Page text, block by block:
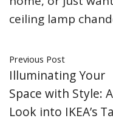
ceiling lamp
Previous Post
Illuminating Your
Space with Style: A
Look into IKEA’s